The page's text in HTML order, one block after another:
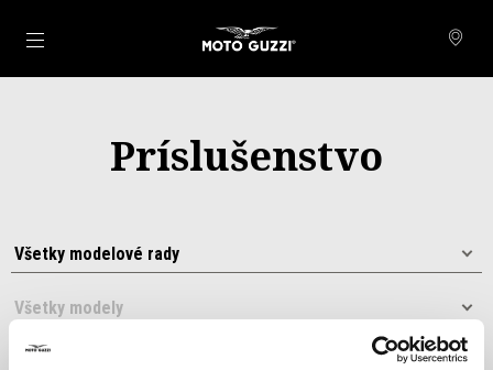
Prejsť na hlavný obsah
Príslušenstvo